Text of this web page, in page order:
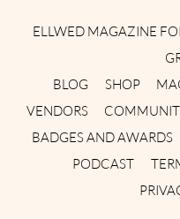
ELLWED MAGAZINE
BLOG
SHOP
VENDORS
BADGES AND AWARDS
PODCAST